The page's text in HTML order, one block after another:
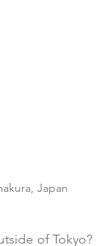
Japan
of Tokyo?